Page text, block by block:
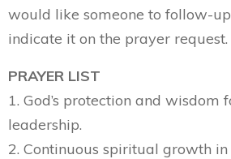
would like someone to follow-
indicate it on the prayer request.
PRAYER LIST
1. God’s protection and wisdom
leadership.
2. Continuous spiritual growth in